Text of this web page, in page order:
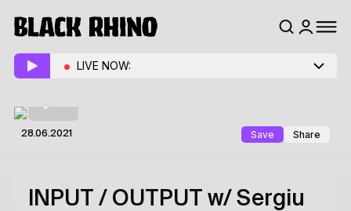
LIVE NOW:
28.06.2021 Save Share
INPUT / OUTPUT w/ Sergiu